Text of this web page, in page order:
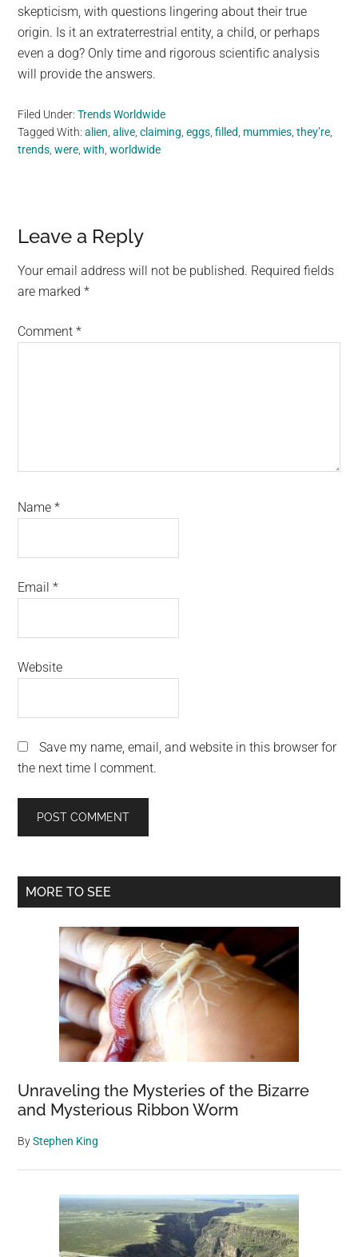
skepticism, with questions lingering about their true
origin. Is it an extraterrestrial entity, a child, or perhaps
even a dog? Only time and rigorous scientific analysis
will provide the answers.
Filed Under:Trends Worldwide
Tagged With:alien ,alive ,claiming ,eggs ,filled mummies ,they’re
trends ,were ,with ,worldwide
Reader
Interactions
Leave a Reply
Your email address will not be published. Required fields
are marked*
Comment*
Name*
Email*
Website
Save my name, email, and website in this browser for
the next time I comment.
Primary
MORE TO SEE
Unraveling the Mysteries of the Bizarre
and Mysterious Ribbon Worm
ByStephen King